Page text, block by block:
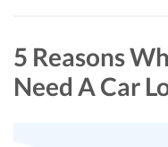
5 Reasons
Need A Car